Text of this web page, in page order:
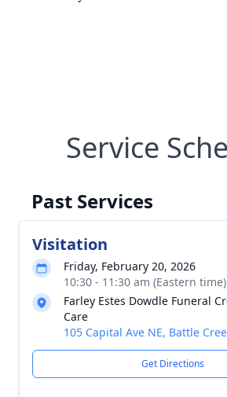
Service
Past Services
Visitation
Friday, February 20, 2026
10:30 - 11:30 am (Eastern time)
Farley Estes Dowdle Funeral
Care
105 Capital Ave NE, Battle
Get Directions